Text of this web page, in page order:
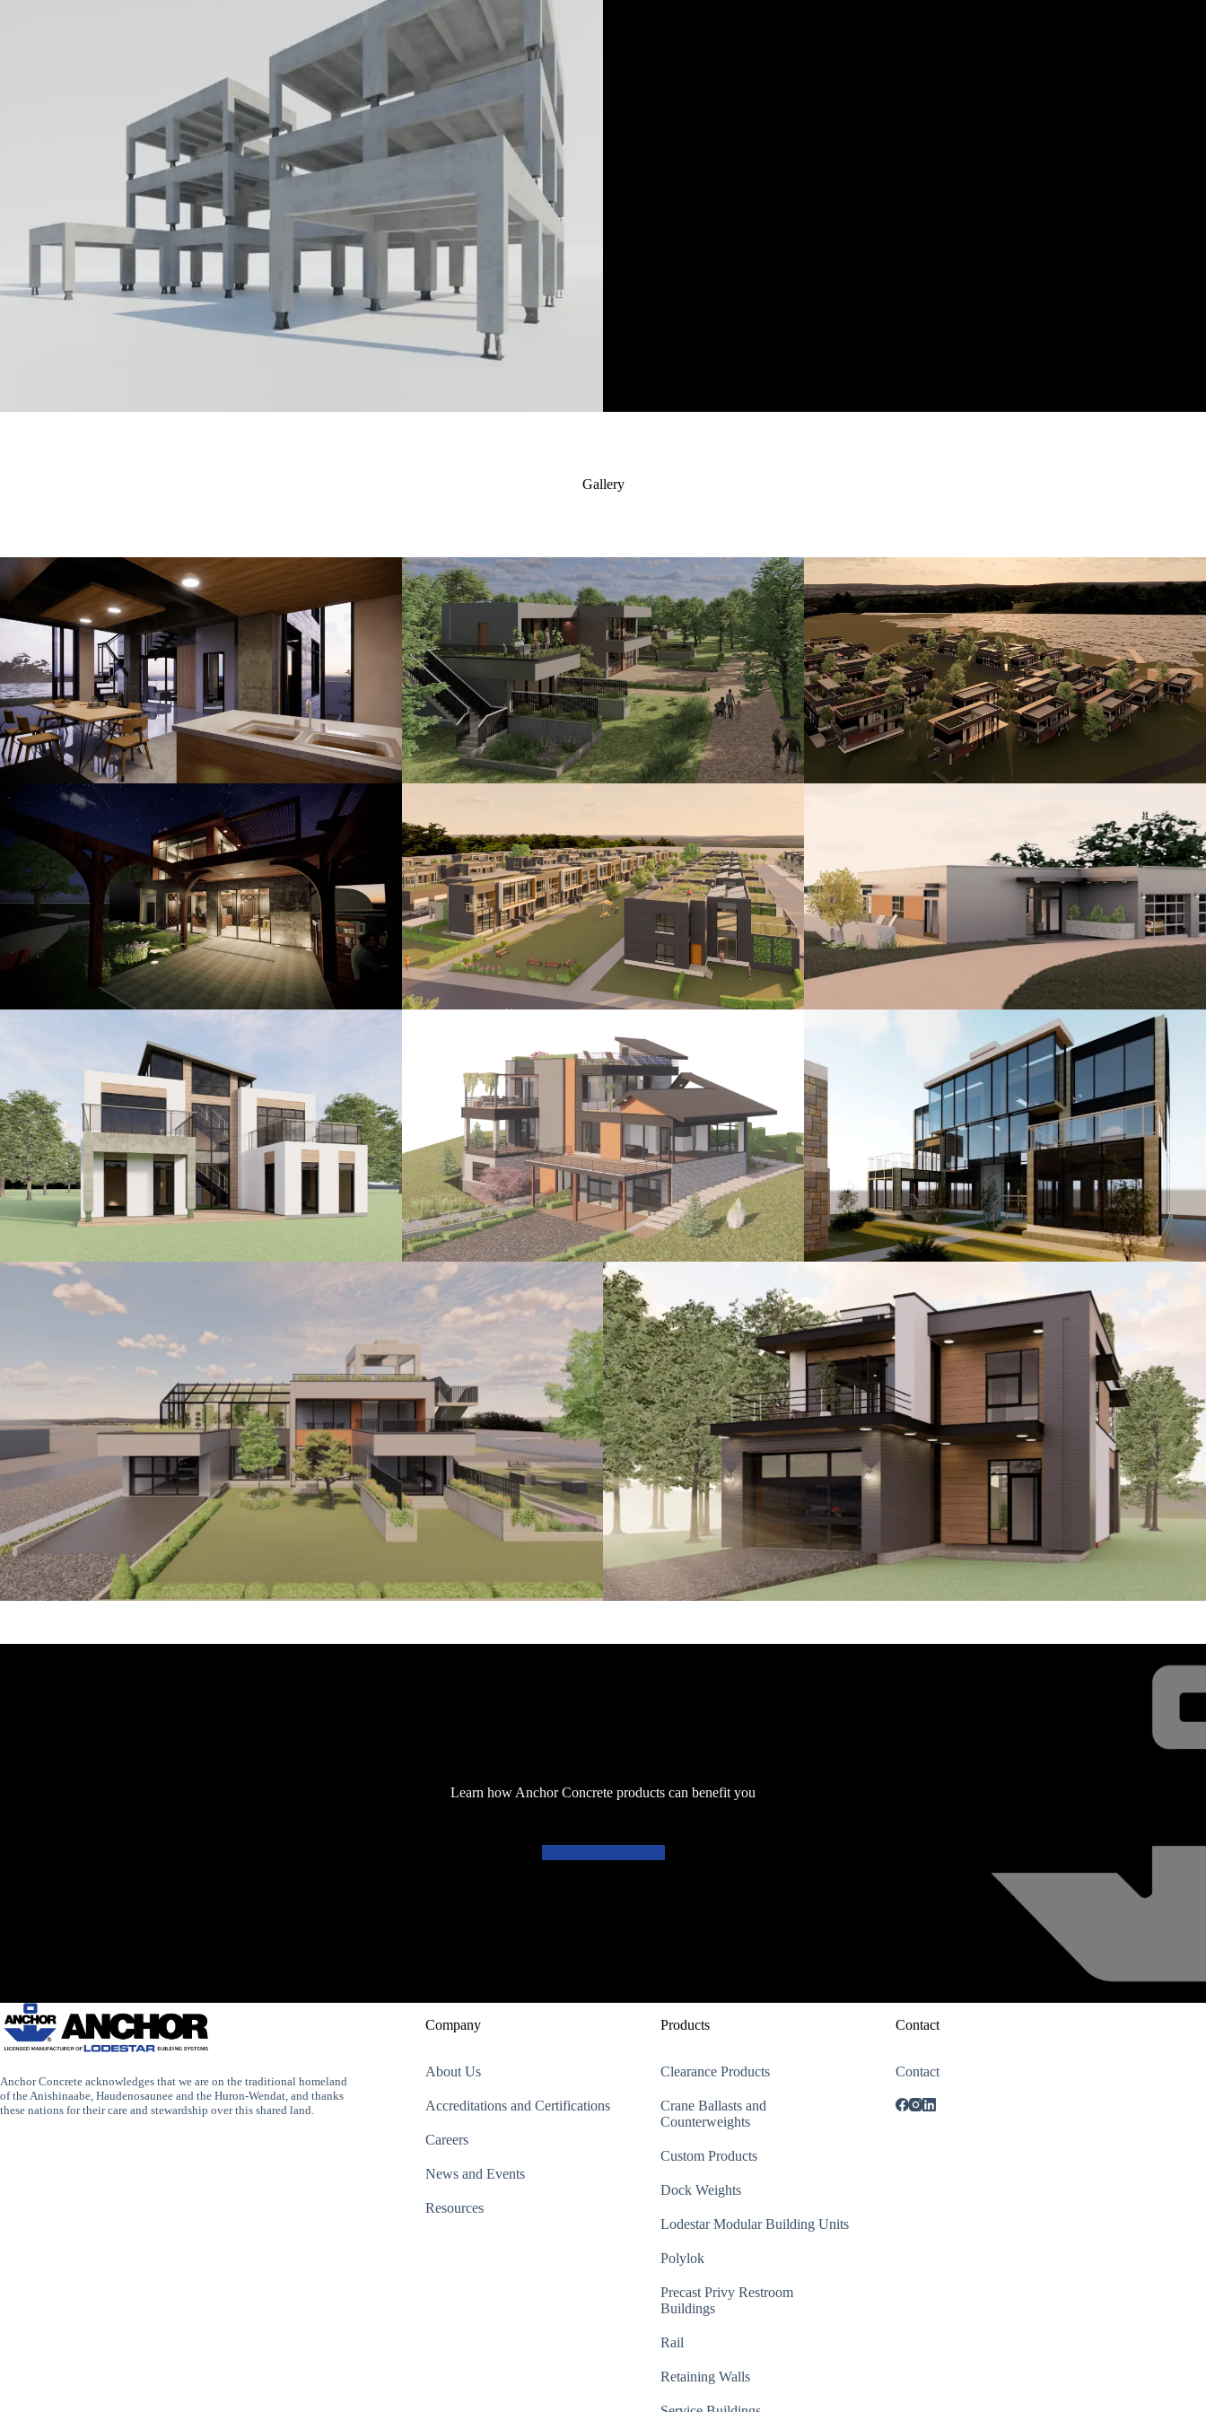
Gallery
Learn how Anchor Concrete products can benefit you
Anchor Concrete acknowledges that we are on the traditional homeland
of the Anishinaabe, Haudenosaunee and the Huron-Wendat, and thanks
these nations for their care and stewardship over this shared land.
Company
About Us
Accreditations and Certifications
Careers
News and Events
Resources
Products
Clearance Products
Crane Ballasts and
Counterweights
Custom Products
Dock Weights
Lodestar Modular Building Units
Polylok
Precast Privy Restroom
Buildings
Rail
Retaining Walls
Contact
Contact